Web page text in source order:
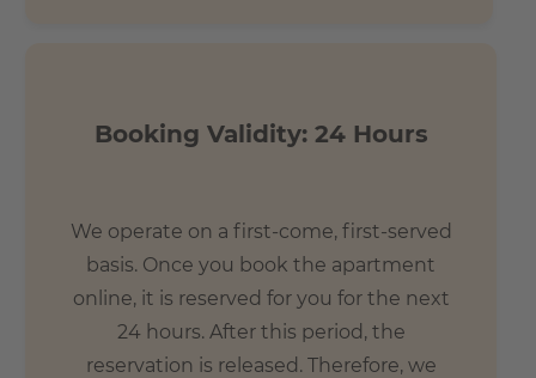
Booking Validity: 24 Hours
We operate on a first-come, first-served
basis. Once you book the apartment
online, it is reserved for you for the next
24 hours. After this period, the
reservation is released. Therefore, we